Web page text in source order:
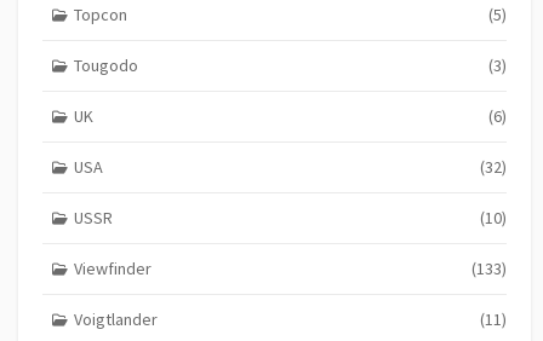
Topcon (5)
Tougodo (3)
UK (6)
USA (32)
USSR (10)
Viewfinder (133)
Voigtlander (11)